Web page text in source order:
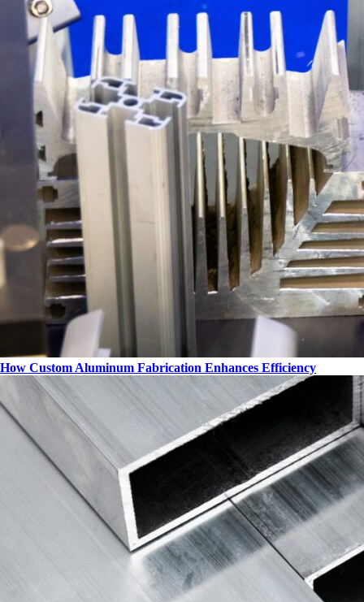
How Custom Aluminum Fabrication Enhances Efficiency